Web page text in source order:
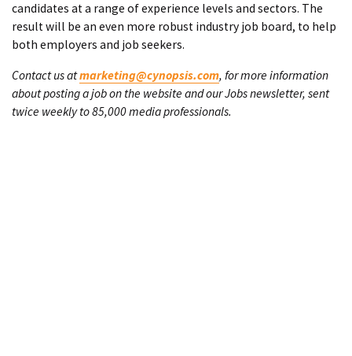
candidates at a range of experience levels and sectors. The
result will be an even more robust industry job board, to help
both employers and job seekers.
Contact us atmarketing@cynopsis.com, for more information
about posting a job on the website and our Jobs newsletter, sent
twice weekly to 85,000 media professionals.